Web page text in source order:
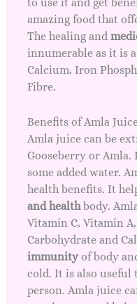
amazing food that
The healing and
innumerable as it is
Calcium, Iron
Fibre.
Benefits of Amla
Amla juice can be
Gooseberry or Amla.
some added water.
health benefits. It
and healthbody.
Vitamin C, Vitamin
Carbohydrate and
immunityof body
cold. It is also useful
person. Amla juice